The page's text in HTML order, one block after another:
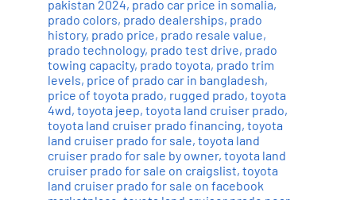
pakistan 2024, prado car price in somalia,
prado colors, prado dealerships, prado
history, prado price, prado resale value,
prado technology, prado test drive, prado
towing capacity, prado toyota, prado trim
levels, price of prado car in bangladesh,
price of toyota prado, rugged prado, toyota
4wd, toyota jeep, toyota land cruiser prado,
toyota land cruiser prado financing, toyota
land cruiser prado for sale, toyota land
cruiser prado for sale by owner, toyota land
cruiser prado for sale on craigslist, toyota
land cruiser prado for sale on facebook